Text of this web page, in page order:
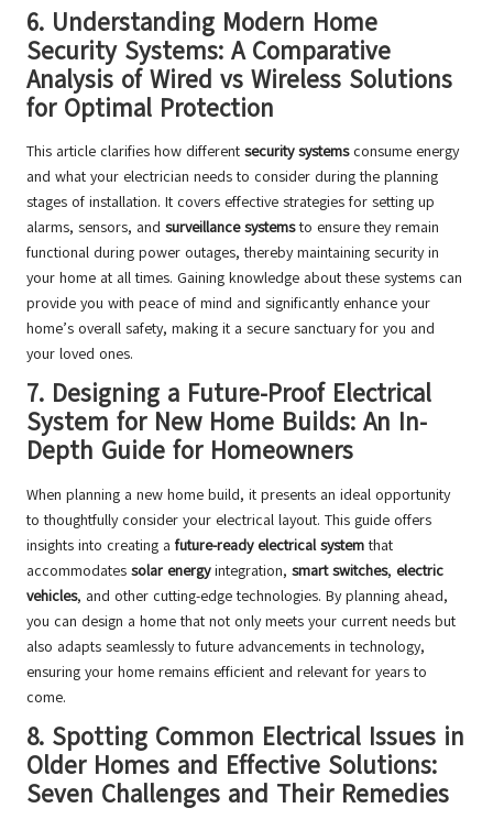
6. Understanding Modern Home
Security Systems: A Comparative
Analysis of Wired vs Wireless Solutions
for Optimal Protection
This article clarifies how different security systemsconsume energy
and what your electrician needs to consider during the planning
stages of installation. It covers effective strategies for setting up
alarms, sensors, and surveillance systemsto ensure they remain
functional during power outages, thereby maintaining security in
your home at all times. Gaining knowledge about these systems can
provide you with peace of mind and significantly enhance your
home’s overall safety, making it a secure sanctuary for you and
your loved ones.
7. Designing a Future-Proof Electrical
System for New Home Builds: An In-
Depth Guide for Homeowners
When planning a new home build, it presents an ideal opportunity
to thoughtfully consider your electrical layout. This guide offers
insights into creating a future-ready electrical systemthat
accommodates solar energyintegration, smart switches, electric
vehicles, and other cutting-edge technologies. By planning ahead,
you can design a home that not only meets your current needs but
also adapts seamlessly to future advancements in technology,
ensuring your home remains efficient and relevant for years to
come.
8. Spotting Common Electrical Issues in
Older Homes and Effective Solutions:
Seven Challenges and Their Remedies